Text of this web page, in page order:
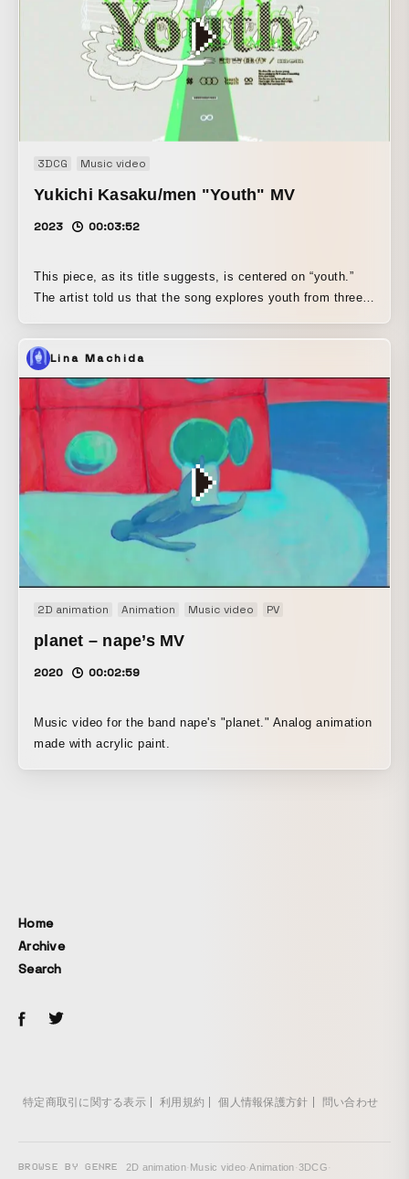
3DCG Music video
Yukichi Kasaku/men "Youth" MV
2023 00:03:52
This piece, as its title suggests, is centered on “youth.”
The artist told us that the song explores youth from three
three corresponding sections. Based on that structure, we
also created the video as a three-part work. We depicted
young people moving in groups within society, in a way
that seems to resist that movement—or perhaps not quite
Unity. All of the objects are programmed so that they do
not collide with one another.
Lina Machida
2D animation Animation Music video PV
planet – nape’s MV
2020 00:02:59
Music video for the band nape's "planet." Analog animation
made with acrylic paint.
Home
Archive
Search
特定商取引に関する表示 利用規約 個人情報保護方針 問い合わせ
BROWSE BY GENRE 2D animation· Music video·Animation·3DCG·